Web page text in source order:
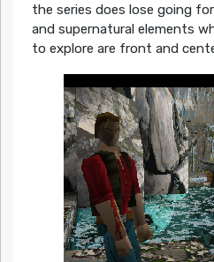
the series does lose going
and supernatural elements
to explore are front and